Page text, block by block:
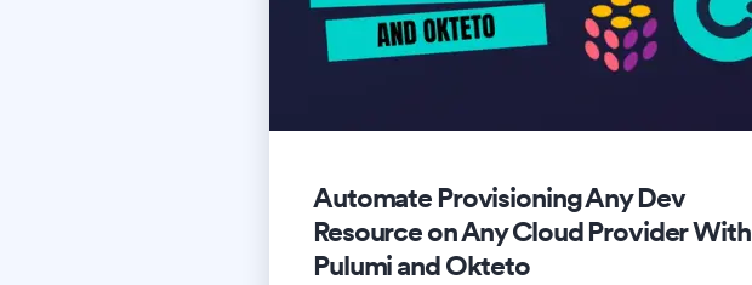
Automate Provisioning Any Dev
Resource on Any Cloud Provider With
Pulumi and Okteto